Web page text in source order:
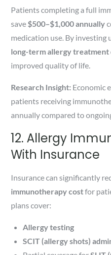
Patients completing a full
save $500–$1,000 annually
medication use. By
long-term allergy
improved quality of life.
Research Insight: Economic
patients receiving
annually compared to
12. Allergy
With Insurance
Insurance can significantly
immunotherapy costfor
plans cover:
Allergy testing
SCIT (allergy shots)